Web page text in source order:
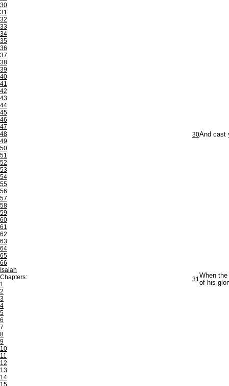
30
31
32
33
34
35
36
37
38
39
40
41
42
43
44
45
46
47
48
49
50
51
52
53
54
55
56
57
58
59
60
61
62
63
64
65
66
Isaiah
Chapters:
1
2
3
4
5
6
7
8
9
10
11
12
13
14
15
30And cast
31When
of his